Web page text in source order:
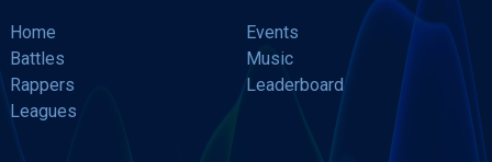
Home
Events
Battles
Music
Rappers
Leaderboard
Leagues